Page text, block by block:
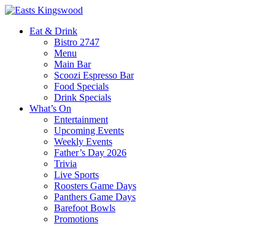
Eat & Drink
Bistro 2747
Menu
Main Bar
Scoozi Espresso Bar
Food Specials
Drink Specials
What’s On
Entertainment
Upcoming Events
Weekly Events
Father’s Day 2026
Trivia
Live Sports
Roosters Game Days
Panthers Game Days
Barefoot Bowls
Promotions